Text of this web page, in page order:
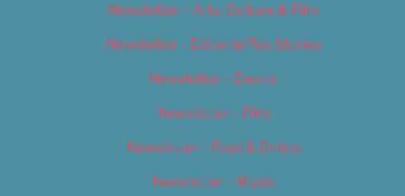
Newsletter – Arts, Culture & Film
Newsletter – Editorial/Top Stories
Newsletter – Events
Newsletter – Film
Newsletter – Food & Dining
Newsletter – Music